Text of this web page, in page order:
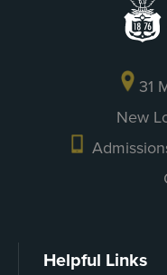
31
New
Helpful Links